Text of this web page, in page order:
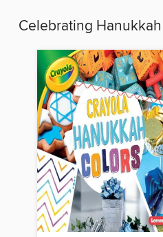
Celebrating Hanukkah